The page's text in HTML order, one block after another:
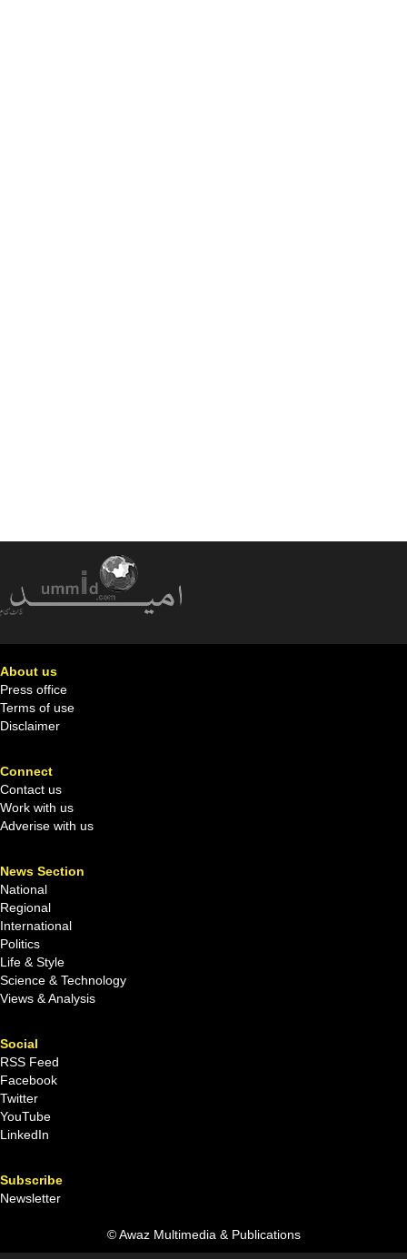
About us
Press office
Terms of use
Disclaimer
Connect
Contact us
Work with us
Adverise with us
News Section
National
Regional
International
Politics
Life & Style
Science & Technology
Views & Analysis
Social
RSS Feed
Facebook
Twitter
YouTube
LinkedIn
Subscribe
Newsletter
© Awaz Multimedia & Publications